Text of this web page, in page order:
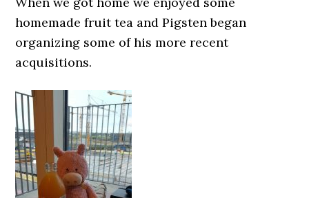
homemade fruit tea and Pigsten began
organizing some of his more recent
acquisitions.